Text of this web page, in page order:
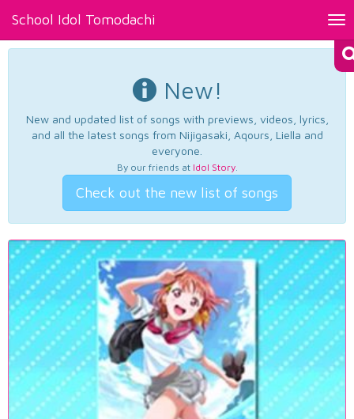
School Idol Tomodachi
New!
New and updated list of songs with previews, videos, lyrics,
and all the latest songs from Nijigasaki, Aqours, Liella and
everyone.
By our friends at Idol Story.
Check out the new list of songs